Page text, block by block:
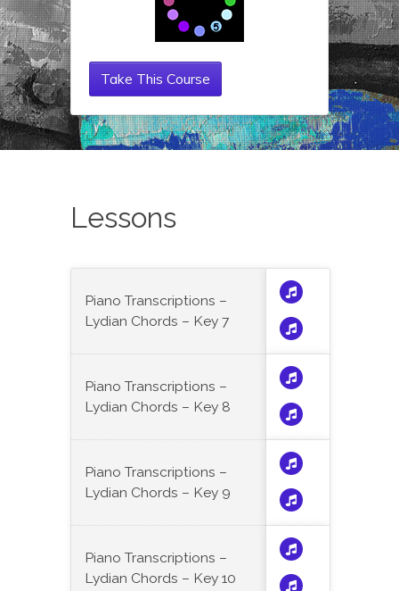
Take This Course
Lessons
Piano Transcriptions –
Lydian Chords – Key 7
Piano Transcriptions –
Lydian Chords – Key 8
Piano Transcriptions –
Lydian Chords – Key 9
Piano Transcriptions –
Lydian Chords – Key 10